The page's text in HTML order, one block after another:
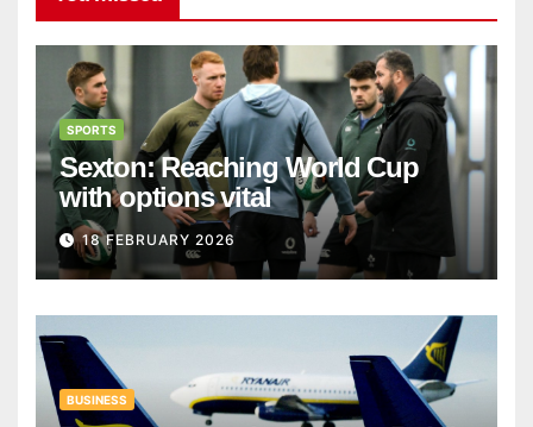
SPORTS
Sexton: Reaching World Cup
with options vital
18 FEBRUARY 2026
BUSINESS